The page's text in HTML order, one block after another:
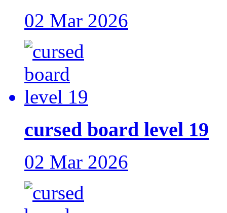
02 Mar 2026
cursed board level 19
02 Mar 2026